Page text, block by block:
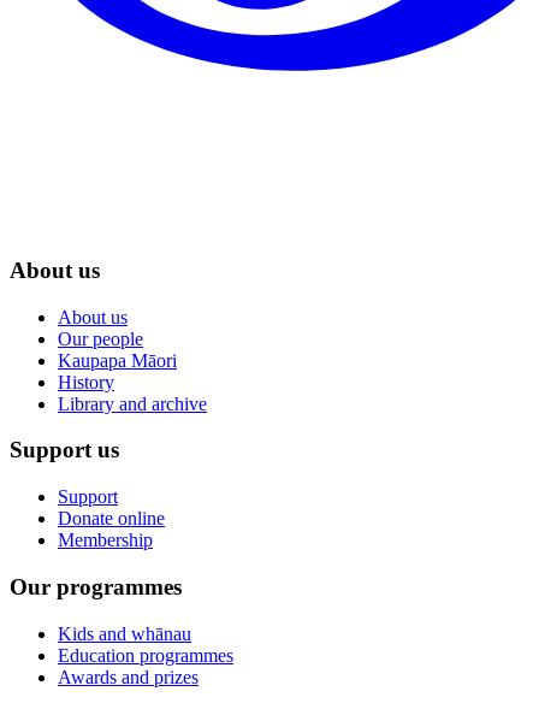
About us
About us
Our people
Kaupapa Māori
History
Library and archive
Support us
Support
Donate online
Membership
Our programmes
Kids and whānau
Education programmes
Awards and prizes